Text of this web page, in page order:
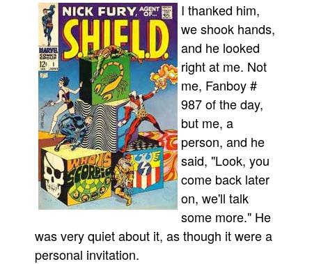
I thanked him,
we shook hands,
and he looked
right at me. Not
me, Fanboy #
987 of the day,
but me, a
person, and he
said, "Look, you
come back later
on, we'll talk
some more." He
was very quiet about it, as though it were a
personal invitation.